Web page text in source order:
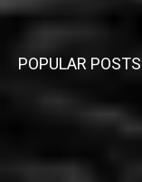
POPULAR POSTS